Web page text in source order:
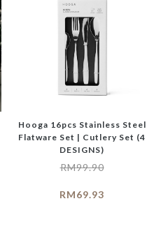
Hooga 16pcs Stainless Steel
Flatware Set | Cutlery Set (4
DESIGNS)
RM99.90
RM69.93